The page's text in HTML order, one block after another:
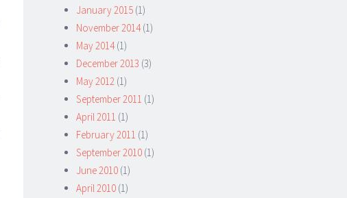
January 2015 (1)
November 2014(1)
May 2014(1)
December 2013 (3)
May 2012 (1)
September 2011 (1)
April 2011 (1)
February 2011 (1)
September 2010 (1)
June 2010 (1)
April 2010 (1)